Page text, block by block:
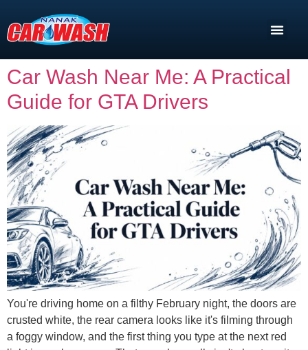
Car Wash Near Me: A Practical
Guide for GTA Drivers
You're driving home on a filthy February night, the doors are
crusted white, the rear camera looks like it's filming through
a foggy window, and the first thing you type at the next red